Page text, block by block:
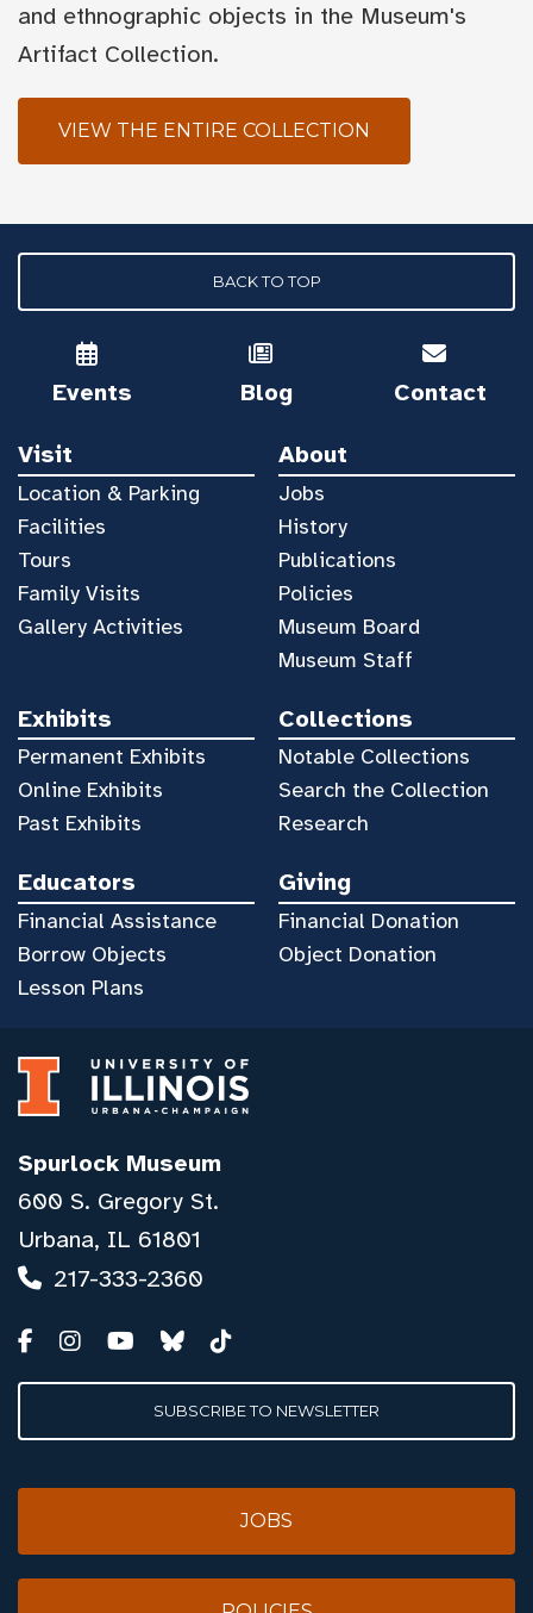
and ethnographic objects in the Museum's
Artifact Collection.
VIEW THE ENTIRE COLLECTION
BACK TO TOP
Events Blog Contact
Visit
Location & Parking
Facilities
Tours
Family Visits
Gallery Activities
About
Jobs
History
Publications
Policies
Museum Board
Museum Staff
Exhibits
Permanent Exhibits
Online Exhibits
Past Exhibits
Collections
Notable Collections
Search the Collection
Research
Educators
Financial Assistance
Borrow Objects
Lesson Plans
Giving
Financial Donation
Object Donation
Spurlock Museum
600 S. Gregory St.
Urbana, IL 61801
217-333-2360
SUBSCRIBE TO NEWSLETTER
JOBS